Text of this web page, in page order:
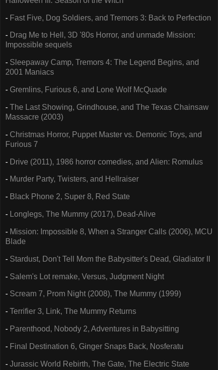
- Fast Five, Dog Soldiers, and Tremors 3: Back to Perfection
- Drag Me to Hell, 3D '80s Horror, and unmade Mission:
Impossible sequels
- Sleepaway Camp, Tremors 4: The Legend Begins, and
2001 Maniacs
- Gremlins, Furious 6, and Lone Wolf McQuade
- The Last Showing, Grindhouse, and The Texas Chainsaw
Massacre (2003)
- Christmas Horror, Puppet Master vs. Demonic Toys, and
Furious 7
- Drive (2011), 1986 horror comedies, and Alien: Romulus
- Murder Party, Twisters, and Hellraiser
- Black Phone 2, Super 8, Red State
- Longlegs, The Mummy (2017), Dead-Alive
- Mission: Impossible 8, When a Stranger Calls (2006), MCU
Blade
- Stardust, Don't Tell Mom the Babysitter's Dead, Gladiator II
- Salem's Lot remake, Versus, Judgment Night
- Scream 7, Prom Night (2008), The Mummy (1999)
- Terrifier 3, Link, The Mummy Returns
- Parenthood, Nobody 2, Adventures in Babysitting
- Final Destination 6, Ginger Snaps Back, Nosferatu
- Jurassic World Rebirth, The Gate, The Electric State